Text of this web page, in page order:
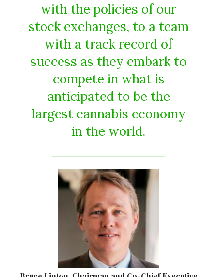
with the policies of our
stock exchanges, to a team
with a track record of
success as they embark to
compete in what is
anticipated to be the
largest cannabis economy
in the world.